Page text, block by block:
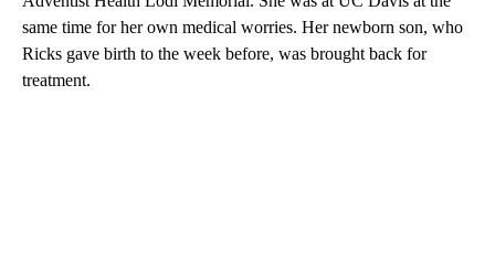
same time for her own medical worries. Her newborn son, who
Ricks gave birth to the week before, was brought back for
treatment.